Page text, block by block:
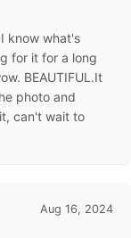
know what's
for it for a long
BEAUTIFUL.It
photo and
can't wait to
Aug 16, 2024